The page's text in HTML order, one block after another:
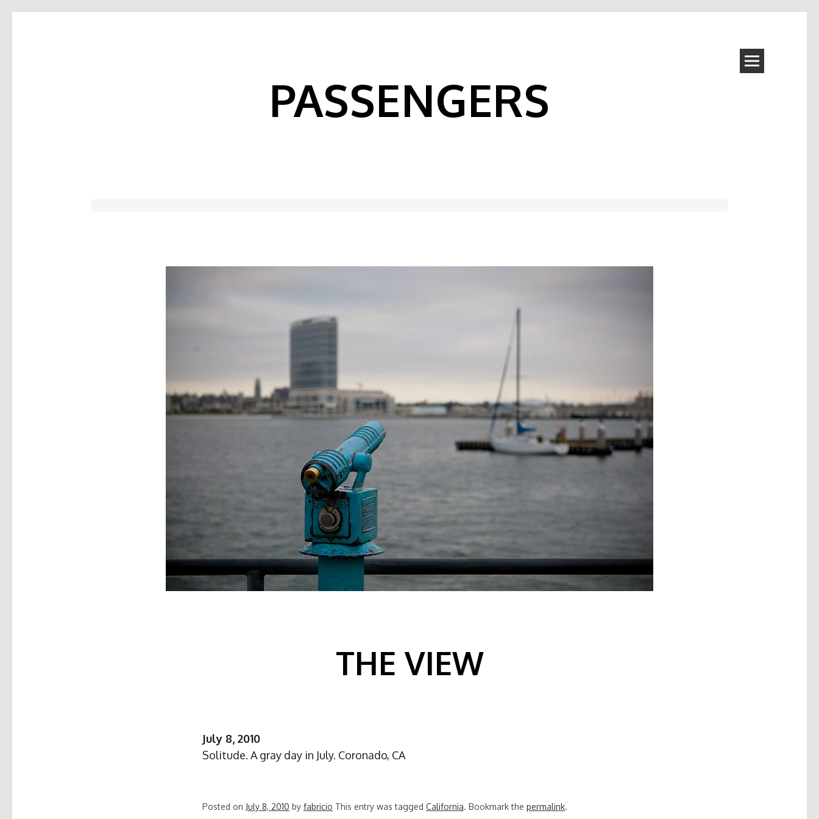
PASSENGERS
THE VIEW
July 8, 2010
Solitude. A gray day in July. Coronado, CA
Posted on July 8, 2010 by fabricio This entry was tagged California. Bookmark the permalink.